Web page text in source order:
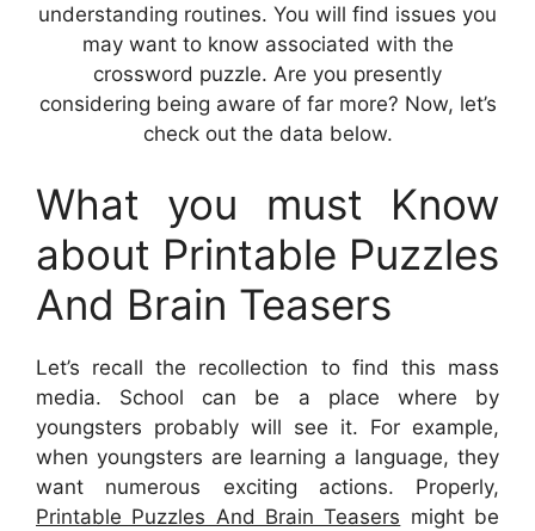
understanding routines. You will find issues you
may want to know associated with the
crossword puzzle. Are you presently
considering being aware of far more? Now, let’s
check out the data below.
What you must Know
about Printable Puzzles
And Brain Teasers
Let’s recall the recollection to find this mass
media. School can be a place where by
youngsters probably will see it. For example,
when youngsters are learning a language, they
want numerous exciting actions. Properly,
Printable Puzzles And Brain Teasers might be